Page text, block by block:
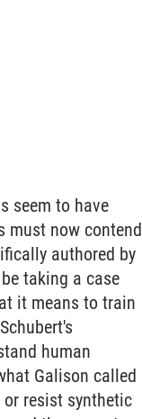
seem to have
must now contend
authored by
taking a case
it means to train
human
Galison called
resist synthetic